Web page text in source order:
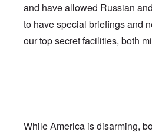
and have allowed Russian
to have special briefings and
our top secret facilities, both
While America is disarming,